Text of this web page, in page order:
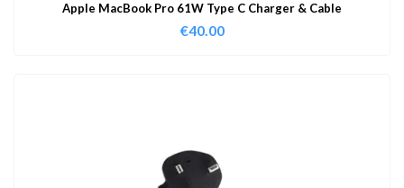
Apple MacBook Pro 61W Type C Charger & Cable
€40.00